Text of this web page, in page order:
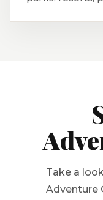
Take a
Adventure